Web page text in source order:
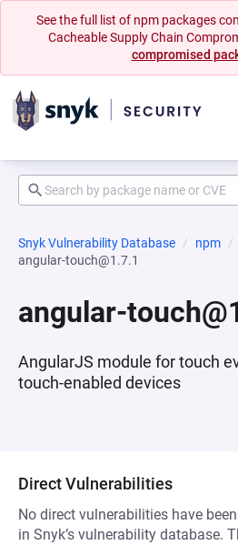
See the full list of npm packages
Cacheable Supply Chain
compromised
Snyk Vulnerability Database npm
angular-touch@1.7.1
angular-
AngularJS module for touch
touch-enabled devices
Direct Vulnerabilities
No direct vulnerabilities have
in Snyk’s vulnerability database.